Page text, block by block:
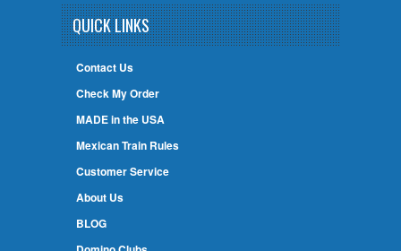
QUICK LINKS
Contact Us
Check My Order
MADE in the USA
Mexican Train Rules
Customer Service
About Us
BLOG